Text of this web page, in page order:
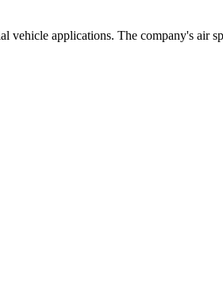
vehicle applications. The company's air